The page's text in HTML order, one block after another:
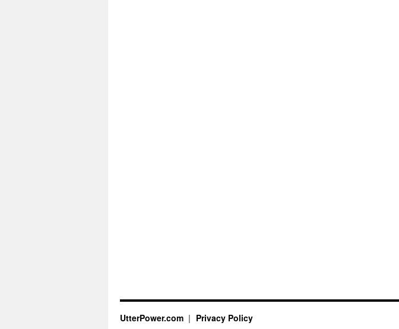
UtterPower.com Privacy Policy